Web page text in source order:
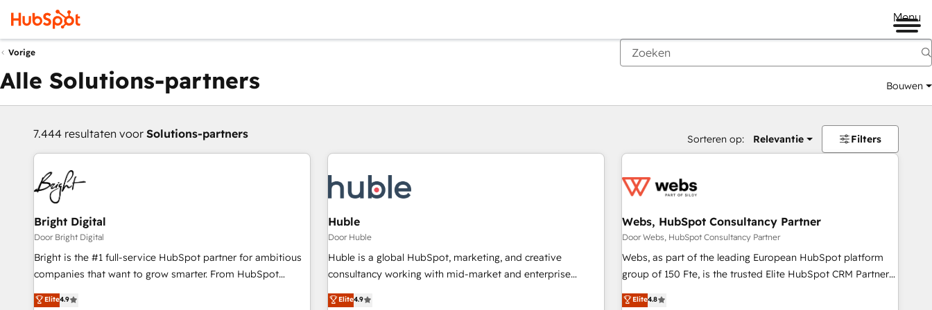
Menu
Vorige
Alle Solutions-partners Bouwen
7.444 resultaten voor Solutions-partners Sorteren op: Relevantie Filters
Bright Digital
Door Bright Digital
Bright is the #1 full-service HubSpot partner for ambitious
companies that want to grow smarter. From HubSpot
onboarding, to training, from developing a new website to
lead generation and digital marketing; we do it all (and with
Elite4.9
Huble
Door Huble
Huble is a global HubSpot, marketing, and creative
consultancy working with mid-market and enterprise
businesses. We go beyond implementation, shaping the
strategy, processes, and teams that turn HubSpot into a
Elite4.9
Webs, HubSpot Consultancy Partner
Door Webs, HubSpot Consultancy Partner
Webs, as part of the leading European HubSpot platform
group of 150 Fte, is the trusted Elite HubSpot CRM Partner
offering you a roadmap on maximizing EBITDA and
achieving Commercial Excellence. With our targeted
Elite4.8